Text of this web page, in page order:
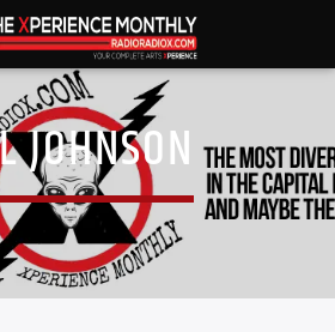
JOHNSON